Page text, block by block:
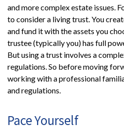
and more complex estate issues.
to consider a living trust. You
and fund it with the assets you
trustee (typically you) has full
But using a trust involves a
regulations. So before moving
working with a professional
and regulations.
Pace Yourself